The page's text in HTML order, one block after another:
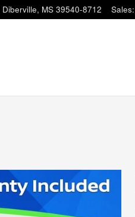
Diberville, MS 39540-8712 Sales: